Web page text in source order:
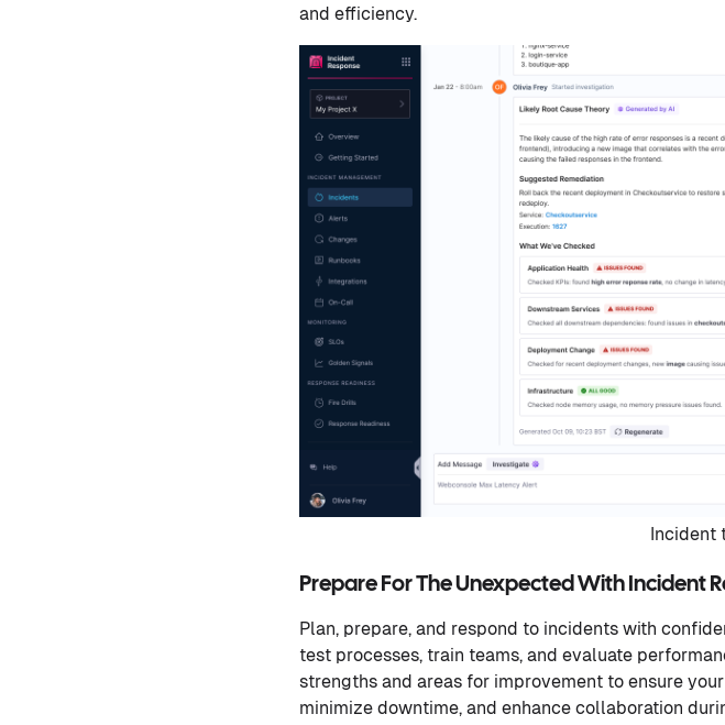
and efficiency.
Incident
Prepare For The Unexpected With Incident
Plan, prepare, and respond to incidents with
test processes, train teams, and evaluate
strengths and areas for improvement to ensure
minimize downtime, and enhance collaboration